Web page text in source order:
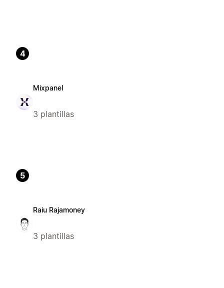
4
Mixpanel
3 plantillas
5
Raiu Rajamoney
3 plantillas